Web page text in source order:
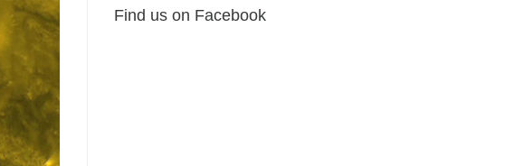
Find us on Facebook